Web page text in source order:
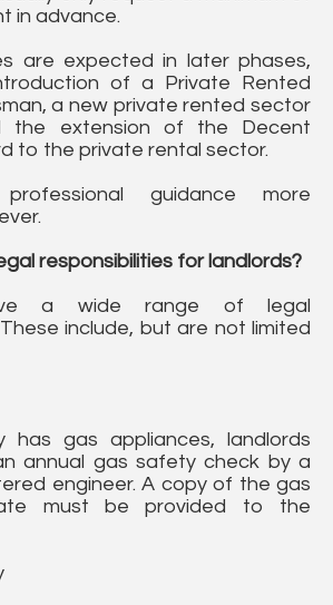
in advance.
are expected in later phases,
of a Private Rented
a new private rented sector
the extension of the Decent
to the private rental sector.
guidance more
responsibilities for landlords?
a wide range of legal
include, but are not limited
gas appliances, landlords
annual gas safety check by a
engineer. A copy of the gas
must be provided to the